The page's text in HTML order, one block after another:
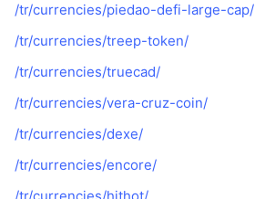
/tr/currencies/piedao-defi-large-cap/
/tr/currencies/treep-token/
/tr/currencies/truecad/
/tr/currencies/vera-cruz-coin/
/tr/currencies/dexe/
/tr/currencies/encore/